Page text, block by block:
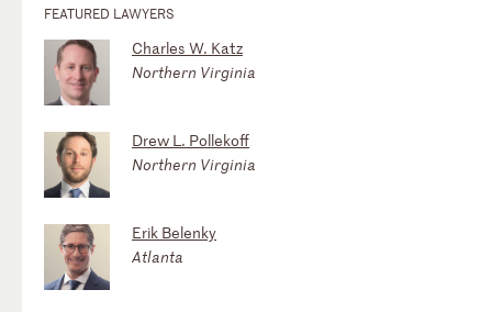
FEATURED LAWYERS
Charles W. Katz
Northern Virginia
Drew L. Pollekoff
Northern Virginia
Erik Belenky
Atlanta